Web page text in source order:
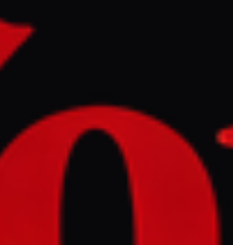
Israel
Gaza